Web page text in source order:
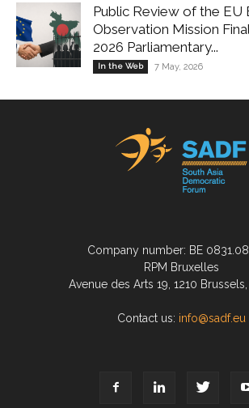
Public Review of the EU
Observation Mission
2026 Parliamentary...
In the Web 7 May, 2026
Company number: BE
RPM Bruxelles
Avenue des Arts 19, 1210
Contact us: info@sadf.eu